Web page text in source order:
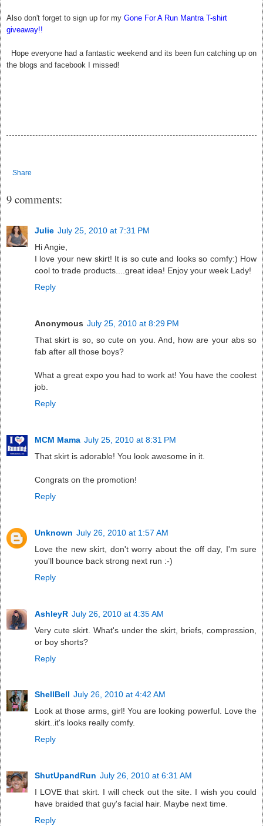
Also don't forget to sign up for my Gone For A Run Mantra T-shirt
giveaway!!
Hope everyone had a fantastic weekend and its been fun catching up on
the blogs and facebook I missed!
Share
9 comments:
Julie July 25, 2010 at 7:31 PM
Hi Angie,
I love your new skirt! It is so cute and looks so comfy:) How
cool to trade products....great idea! Enjoy your week Lady!
Reply
Anonymous July 25, 2010 at 8:29 PM
That skirt is so, so cute on you. And, how are your abs so
fab after all those boys?
What a great expo you had to work at! You have the coolest
job.
Reply
MCM Mama July 25, 2010 at 8:31 PM
That skirt is adorable! You look awesome in it.
Congrats on the promotion!
Reply
Unknown July 26, 2010 at 1:57 AM
Love the new skirt, don't worry about the off day, I'm sure
you'll bounce back strong next run :-)
Reply
AshleyR July 26, 2010 at 4:35 AM
Very cute skirt. What's under the skirt, briefs, compression,
or boy shorts?
Reply
ShellBell July 26, 2010 at 4:42 AM
Look at those arms, girl! You are looking powerful. Love the
skirt..it's looks really comfy.
Reply
ShutUpandRun July 26, 2010 at 6:31 AM
I LOVE that skirt. I will check out the site. I wish you could
have braided that guy's facial hair. Maybe next time.
Reply